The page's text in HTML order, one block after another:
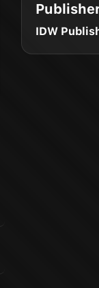
IDW